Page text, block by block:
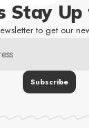
Stay
to get our